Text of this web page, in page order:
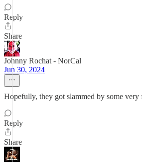
Reply
Share
Johnny Rochat - NorCal
Jun 30, 2024
Hopefully, they got slammed by some very
Reply
Share